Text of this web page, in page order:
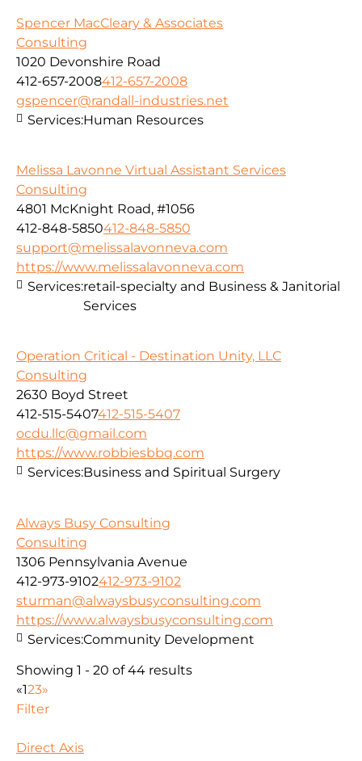
Spencer MacCleary & Associates
Consulting
1020 Devonshire Road
412-657-2008412-657-2008
gspencer@randall-industries.net
Services:Human Resources
Melissa Lavonne Virtual Assistant Services
Consulting
4801 McKnight Road, #1056
412-848-5850412-848-5850
support@melissalavonneva.com
https://www.melissalavonneva.com
Services:retail-specialty and Business & Janitorial
Services
Operation Critical - Destination Unity, LLC
Consulting
2630 Boyd Street
412-515-5407412-515-5407
ocdu.llc@gmail.com
https://www.robbiesbbq.com
Services:Business and Spiritual Surgery
Always Busy Consulting
Consulting
1306 Pennsylvania Avenue
412-973-9102412-973-9102
sturman@alwaysbusyconsulting.com
https://www.alwaysbusyconsulting.com
Services:Community Development
Showing 1 - 20 of 44 results
«123»
Filter
Direct Axis